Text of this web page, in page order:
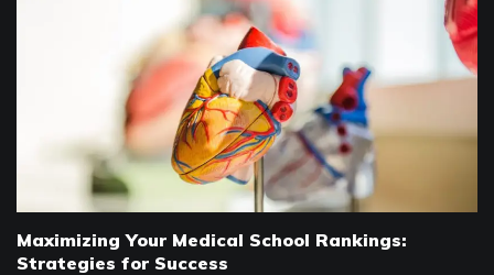
Maximizing Your Medical School Rankings:
Strategies for Success